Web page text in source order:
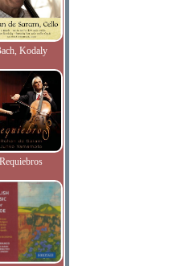
Kodaly
Requiebros